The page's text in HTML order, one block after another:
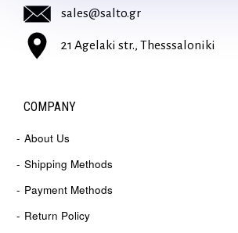
sales@salto.gr
21 Agelaki str., Thesssaloniki
COMPANY
About Us
Shipping Methods
Payment Methods
Return Policy